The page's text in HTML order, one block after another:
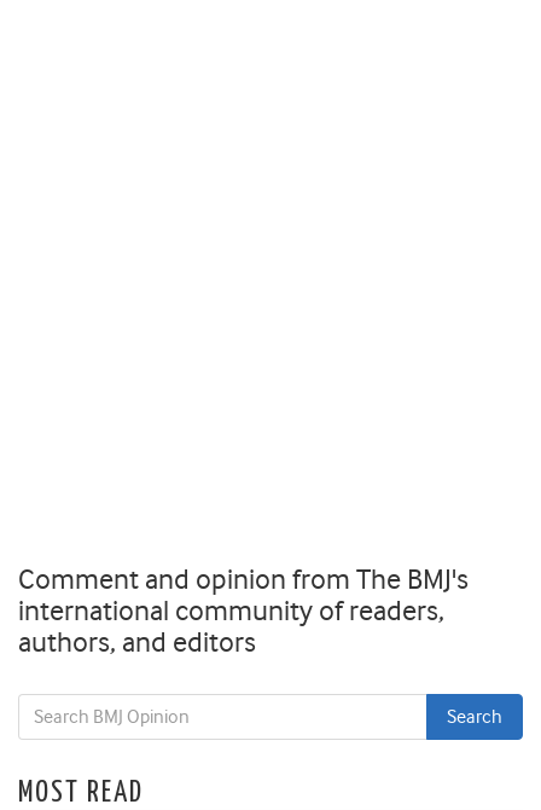
Comment and opinion from The BMJ's
international community of readers,
authors, and editors
MOST READ